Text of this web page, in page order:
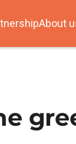
About